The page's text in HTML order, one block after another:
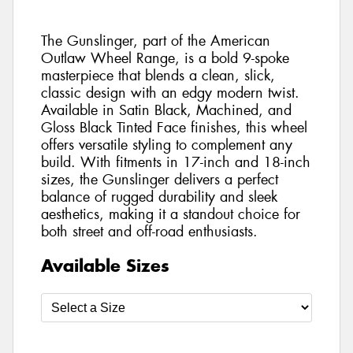
The Gunslinger, part of the American
Outlaw Wheel Range, is a bold 9-spoke
masterpiece that blends a clean, slick,
classic design with an edgy modern twist.
Available in Satin Black, Machined, and
Gloss Black Tinted Face finishes, this wheel
offers versatile styling to complement any
build. With fitments in 17-inch and 18-inch
sizes, the Gunslinger delivers a perfect
balance of rugged durability and sleek
aesthetics, making it a standout choice for
both street and off-road enthusiasts.
Available Sizes